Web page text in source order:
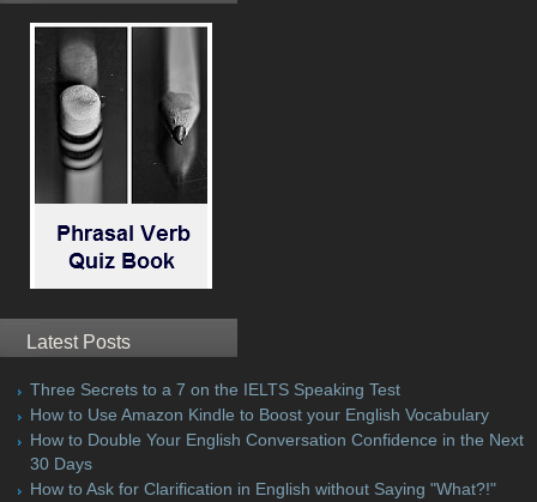
Latest Posts
Three Secrets to a 7 on the IELTS Speaking Test
How to Use Amazon Kindle to Boost your English Vocabulary
How to Double Your English Conversation Confidence in the Next
30 Days
How to Ask for Clarification in English without Saying "What?!"